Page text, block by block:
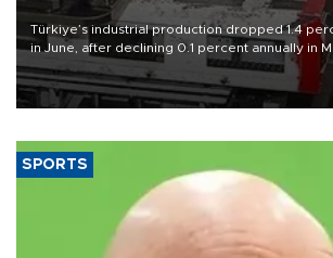
Türkiye’s industrial production dropped 1.4
in June, after declining 0.1 percent annually in
official data released on Aug. 10.
SPORTS